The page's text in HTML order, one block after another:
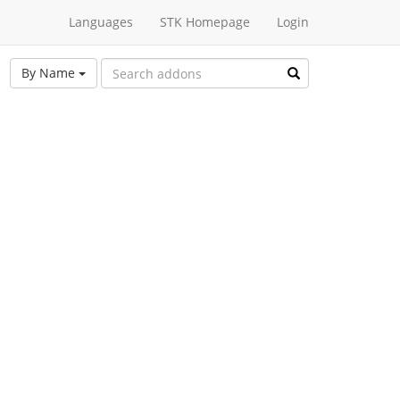
Languages STK Homepage Login
By Name